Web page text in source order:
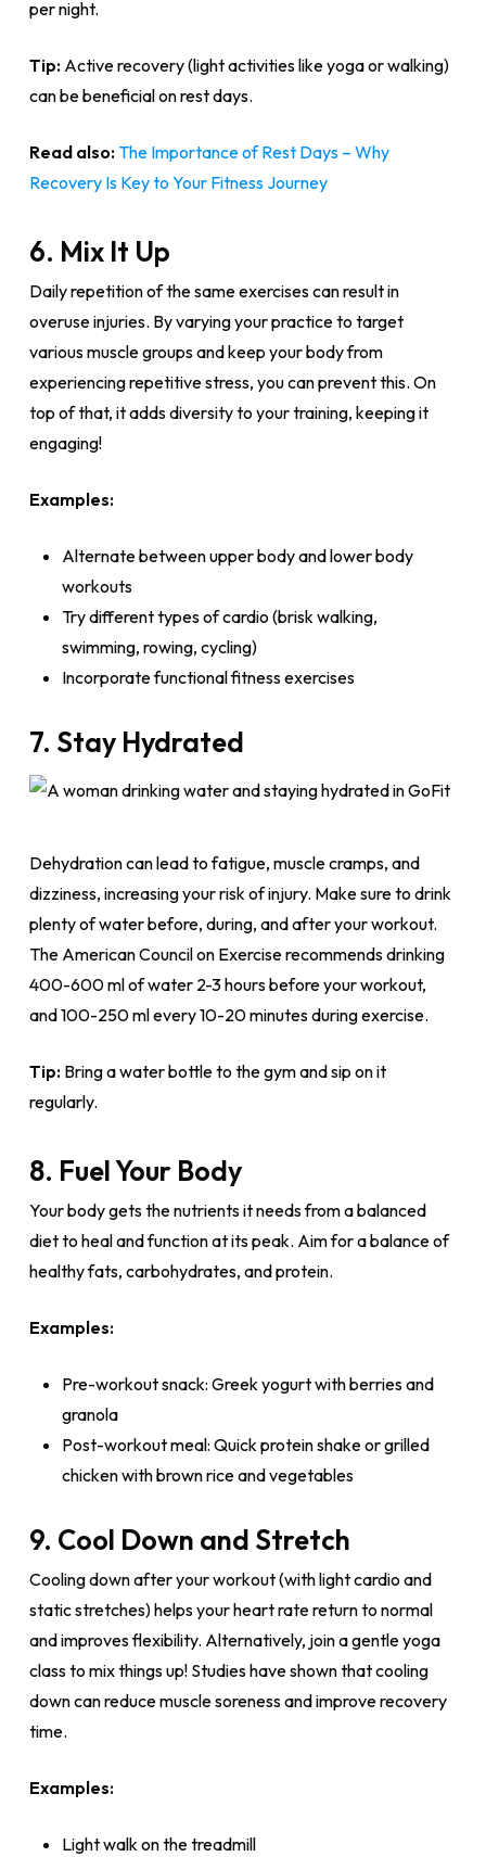
per night.
Tip:Active recovery (light activities like yoga or walking)
can be beneficial on rest days.
Read also:The Importance of Rest Days – Why
Recovery Is Key to Your Fitness Journey
6. Mix It Up
Daily repetition of the same exercises can result in
overuse injuries. By varying your practice to target
various muscle groups and keep your body from
experiencing repetitive stress, you can prevent this. On
top of that, it adds diversity to your training, keeping it
engaging!
Examples:
Alternate between upper body and lower body
workouts
Try different types of cardio (brisk walking,
swimming, rowing, cycling)
Incorporate functional fitness exercises
7. Stay Hydrated
Dehydration can lead to fatigue, muscle cramps, and
dizziness, increasing your risk of injury. Make sure to drink
plenty of water before, during, and after your workout.
The American Council on Exercise recommends drinking
400-600 ml of water 2-3 hours before your workout,
and 100-250 ml every 10-20 minutes during exercise.
Tip:Bring a water bottle to the gym and sip on it
regularly.
8. Fuel Your Body
Your body gets the nutrients it needs from a balanced
diet to heal and function at its peak. Aim for a balance of
healthy fats, carbohydrates, and protein.
Examples:
Pre-workout snack: Greek yogurt with berries and
granola
Post-workout meal: Quick protein shake or grilled
chicken with brown rice and vegetables
9. Cool Down and Stretch
Cooling down after your workout (with light cardio and
static stretches) helps your heart rate return to normal
and improves flexibility. Alternatively, join a gentle yoga
class to mix things up! Studies have shown that cooling
down can reduce muscle soreness and improve recovery
time.
Examples:
Light walk on the treadmill